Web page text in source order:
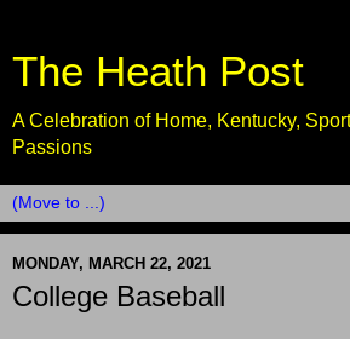
The Heath Post
A Celebration of Home, Kentucky,
Passions
MONDAY, MARCH 22, 2021
College Baseball